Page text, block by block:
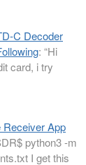
C Decoder
: “Hi
card, i try
App
python3 -m
I get this